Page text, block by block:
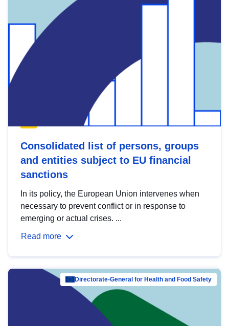
Consolidated list of persons, groups
and entities subject to EU financial
sanctions
In its policy, the European Union intervenes when
necessary to prevent conflict or in response to
emerging or actual crises. ...
Read more
Directorate-General for Health and Food Safety